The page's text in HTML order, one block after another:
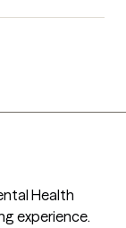
experience.